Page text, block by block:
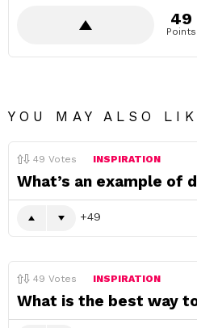
49
Points
YOU MAY ALSO
49 Votes INSPIRATION
What’s an example of
49
49 Votes INSPIRATION
What is the best way